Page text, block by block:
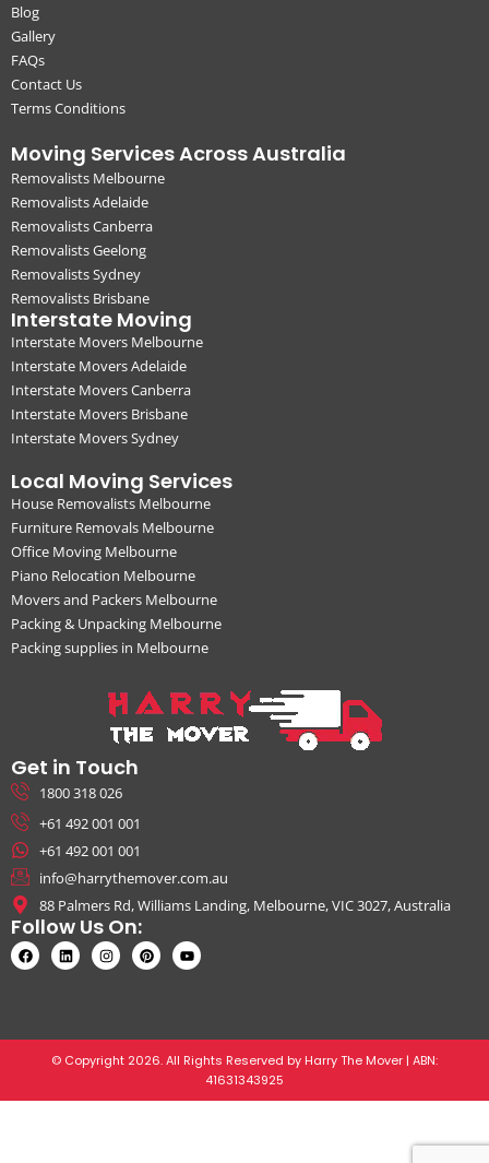
Blog
Gallery
FAQs
Contact Us
Terms Conditions
Moving Services Across Australia
Removalists Melbourne
Removalists Adelaide
Removalists Canberra
Removalists Geelong
Removalists Sydney
Removalists Brisbane
Interstate Moving
Interstate Movers Melbourne
Interstate Movers Adelaide
Interstate Movers Canberra
Interstate Movers Brisbane
Interstate Movers Sydney
Local Moving Services
House Removalists Melbourne
Furniture Removals Melbourne
Office Moving Melbourne
Piano Relocation Melbourne
Movers and Packers Melbourne
Packing & Unpacking Melbourne
Packing supplies in Melbourne
Get in Touch
1800 318 026
+61 492 001 001
+61 492 001 001
info@harrythemover.com.au
88 Palmers Rd, Williams Landing, Melbourne, VIC 3027, Australia
Follow Us On:
© Copyright 2026. All Rights Reserved by Harry The Mover | ABN:
41631343925